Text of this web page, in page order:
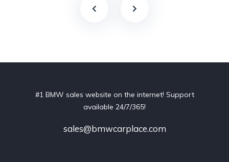
#1 BMW sales website on the internet! Support
available 24/7/365!
sales@bmwcarplace.com